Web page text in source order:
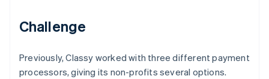
Challenge
Previously, Classy worked with three different payment
processors, giving its non-profits several options.